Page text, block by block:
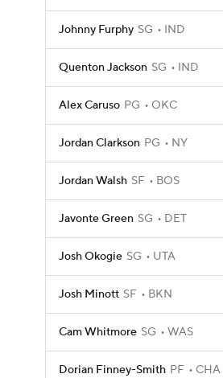
Johnny Furphy SG IND
Quenton Jackson SG IND
Alex Caruso PG OKC
Jordan Clarkson PG NY
Jordan Walsh SF BOS
Javonte Green SG DET
Josh Okogie SG UTA
Josh Minott SF BKN
Cam Whitmore SG WAS
Dorian Finney-Smith PF CHA